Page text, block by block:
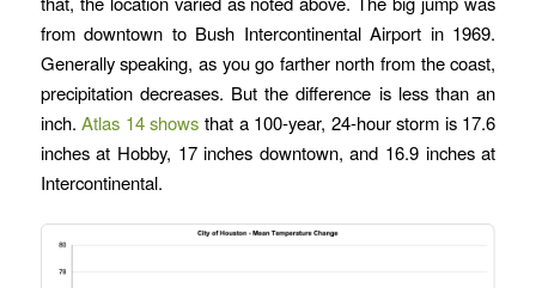
from downtown to Bush Intercontinental Airport in 1969.
Generally speaking, as you go farther north from the coast,
precipitation decreases. But the difference is less than an
inch.Atlas 14 shows that a 100-year, 24-hour storm is 17.6
inches at Hobby, 17 inches downtown, and 16.9 inches at
Intercontinental.